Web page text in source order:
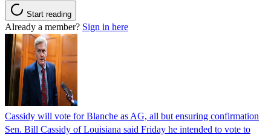
Start reading
Already a member? Sign in here
Cassidy will vote for Blanche as AG, all but ensuring confirmation
Sen. Bill Cassidy of Louisiana said Friday he intended to vote to